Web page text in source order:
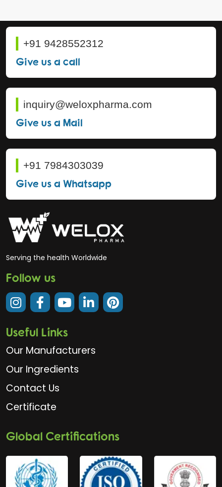
+91 9428552312
Give us a call
inquiry@weloxpharma.com
Give us a Mail
+91 7984303039
Give us a Whatsapp
Serving the health Worldwide
Follow us
Useful Links
Our Manufacturers
Our Ingredients
Contact Us
Certificate
Global Certifications